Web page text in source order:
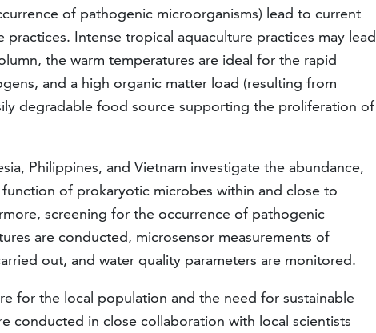
of pathogenic microorganisms) lead to current
Intense tropical aquaculture practices may lead
the warm temperatures are ideal for the rapid
and a high organic matter load (resulting from
degradable food source supporting the proliferation of
Philippines, and Vietnam investigate the abundance,
of prokaryotic microbes within and close to
screening for the occurrence of pathogenic
are conducted, microsensor measurements of
out, and water quality parameters are monitored.
for the local population and the need for sustainable
conducted in close collaboration with local scientists